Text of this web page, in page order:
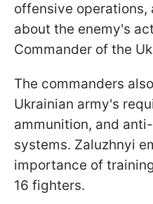
offensive operations,
about the enemy's
Commander of the
The commanders
Ukrainian army's
ammunition, and
systems. Zaluzhnyi
importance of
16 fighters.